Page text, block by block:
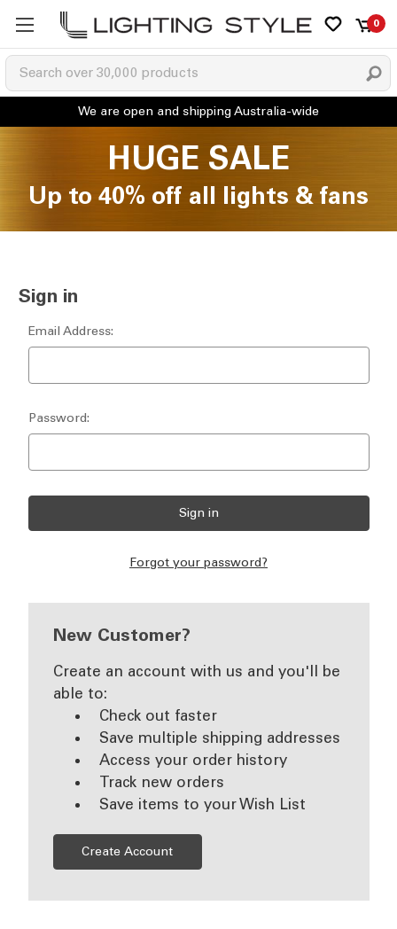
0
HUGE SALE
Up to 40% off all lights & fans
Sign in
Email Address:
Password:
Forgot your password?
New Customer?
Create an account with us and you'll be
able to:
Check out faster
Save multiple shipping addresses
Access your order history
Track new orders
Save items to your Wish List
Create Account